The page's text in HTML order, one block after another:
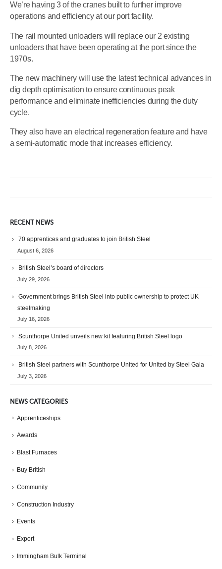
We’re having 3 of the cranes built to further improve
operations and efficiency at our port facility.
The rail mounted unloaders will replace our 2 existing
unloaders that have been operating at the port since the
1970s.
The new machinery will use the latest technical advances in
dig depth optimisation to ensure continuous peak
performance and eliminate inefficiencies during the duty
cycle.
They also have an electrical regeneration feature and have
a semi-automatic mode that increases efficiency.
RECENT NEWS
70 apprentices and graduates to join British Steel
August 6, 2026
British Steel’s board of directors
July 29, 2026
Government brings British Steel into public ownership to protect UK
steelmaking
July 16, 2026
Scunthorpe United unveils new kit featuring British Steel logo
July 8, 2026
British Steel partners with Scunthorpe United for United by Steel Gala
July 3, 2026
NEWS CATEGORIES
Apprenticeships
Awards
Blast Furnaces
Buy British
Community
Construction Industry
Events
Export
Immingham Bulk Terminal